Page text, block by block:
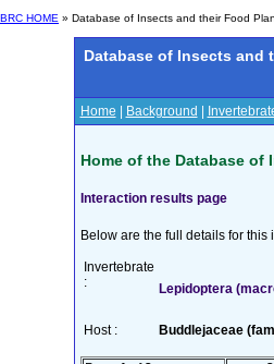
BRC HOME » Database of Insects and their Food
Database of Insects and
Home Background
Home of the Database
Interaction results page
Below are the full details for this
Invertebrate
:
Lepidoptera
Host : Buddlejaceae